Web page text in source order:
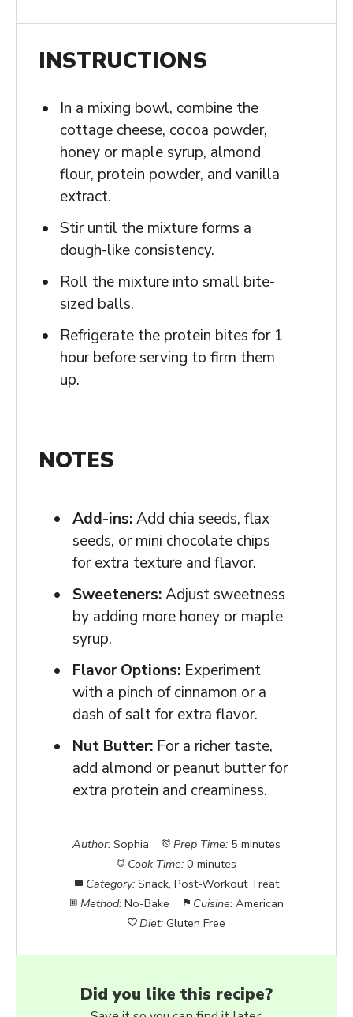
INSTRUCTIONS
In a mixing bowl, combine the
cottage cheese, cocoa powder,
honey or maple syrup, almond
flour, protein powder, and vanilla
extract.
Stir until the mixture forms a
dough-like consistency.
Roll the mixture into small bite-
sized balls.
Refrigerate the protein bites for 1
hour before serving to firm them
up.
NOTES
Add-ins:Add chia seeds, flax
seeds, or mini chocolate chips
for extra texture and flavor.
Sweeteners:Adjust sweetness
by adding more honey or maple
syrup.
Flavor Options:Experiment
with a pinch of cinnamon or a
dash of salt for extra flavor.
Nut Butter:For a richer taste,
add almond or peanut butter for
extra protein and creaminess.
Author: Sophia Prep Time: 5 minutes
Cook Time: 0 minutes
Category: Snack, Post-Workout Treat
Method: No-Bake Cuisine: American
Diet: Gluten Free
Did you like this recipe?